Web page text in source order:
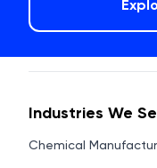
Industries We
Chemical